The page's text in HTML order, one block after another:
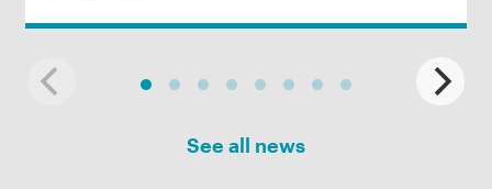
See all news